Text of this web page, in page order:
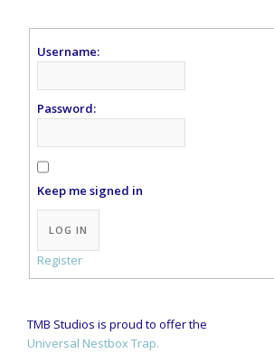
Username:
Password:
Keep me signed in
Alternative:
LOG IN
Register
TMB Studios is proud to offer the
Universal Nestbox Trap.